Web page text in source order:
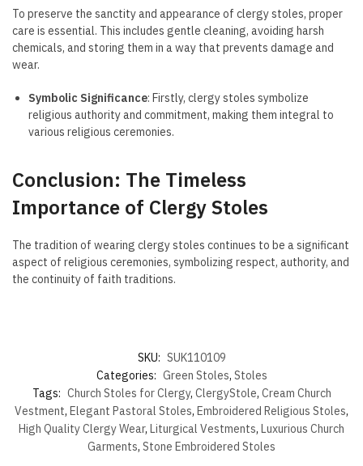
To preserve the sanctity and appearance of clergy stoles, proper
care is essential. This includes gentle cleaning, avoiding harsh
chemicals, and storing them in a way that prevents damage and
wear.
Symbolic Significance: Firstly, clergy stoles symbolize
religious authority and commitment, making them integral to
various religious ceremonies.
Conclusion: The Timeless
Importance of Clergy Stoles
The tradition of wearing clergy stoles continues to be a significant
aspect of religious ceremonies, symbolizing respect, authority, and
the continuity of faith traditions.
SKU: SUK110109
Categories: Green Stoles, Stoles
Tags: Church Stoles for Clergy, ClergyStole, Cream Church
Vestment, Elegant Pastoral Stoles, Embroidered Religious Stoles,
High Quality Clergy Wear, Liturgical Vestments, Luxurious Church
Garments, Stone Embroidered Stoles